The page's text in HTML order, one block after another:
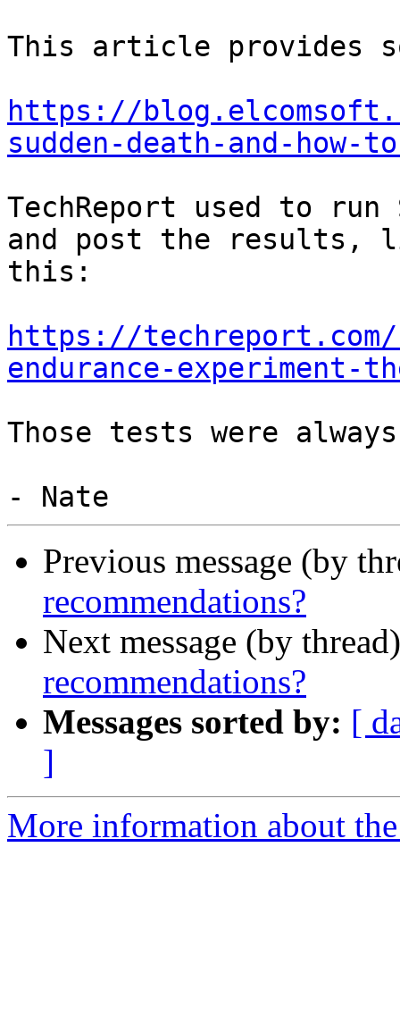
This article provides
https://
sudden-death-and-
TechReport used to run
and post the results,
this:
https://techreport.com/
endurance-experiment-
Those tests were
Previous message (by
recommendations?
Next message (by
recommendations?
Messages sorted by: [
]
More information about